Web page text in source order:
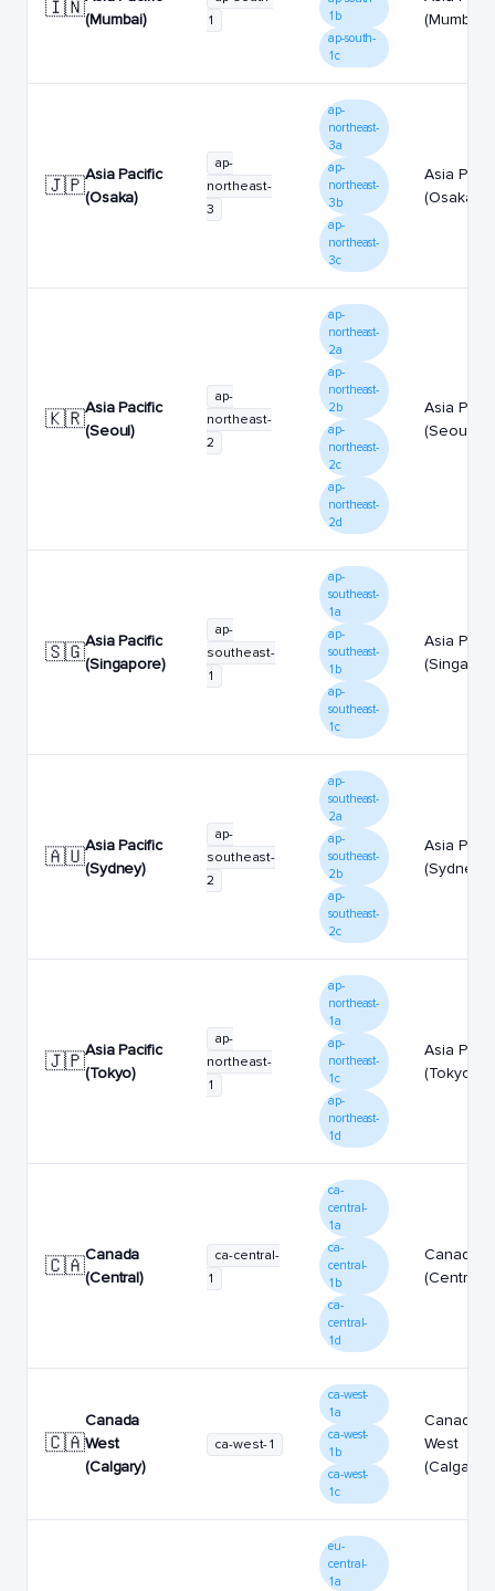
🇮🇳(Mumbai)
1
1b
ap-south-
1c
(Mumbai)
🇯🇵Asia Pacific
(Osaka)
ap-
northeast-
3
ap-
northeast-
3a
ap-
northeast-
3b
ap-
northeast-
3c
Asia
(Osaka)
🇰🇷Asia Pacific
(Seoul)
ap-
northeast-
2
ap-
northeast-
2a
ap-
northeast-
2b
ap-
northeast-
2c
ap-
northeast-
2d
Asia
(Seoul)
🇸🇬Asia Pacific
(Singapore)
ap-
southeast-
1
ap-
southeast-
1a
ap-
southeast-
1b
ap-
southeast-
1c
Asia
🇦🇺Asia Pacific
(Sydney)
ap-
southeast-
2
ap-
southeast-
2a
ap-
southeast-
2b
ap-
southeast-
2c
Asia
(Sydney)
🇯🇵Asia Pacific
(Tokyo)
ap-
northeast-
1
ap-
northeast-
1a
ap-
northeast-
1c
ap-
northeast-
1d
Asia
(Tokyo)
🇨🇦Canada
(Central)
ca-central-
1
ca-
central-
1a
ca-
central-
1b
ca-
central-
1d
Canada
(Central)
🇨🇦
Canada
West
(Calgary)
ca-west-1
ca-west-
1a
ca-west-
1b
ca-west-
1c
Canada
West
(Calgary)
eu-
central-
1a